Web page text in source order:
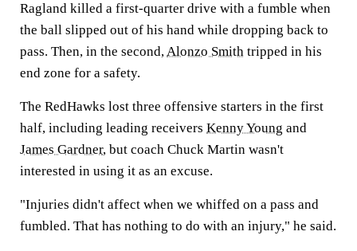
Ragland killed a first-quarter drive with a fumble when
the ball slipped out of his hand while dropping back to
pass. Then, in the second,Alonzo Smith tripped in his
end zone for a safety.
The RedHawks lost three offensive starters in the first
half, including leading receivers Kenny Young and
James Gardner, but coach Chuck Martin wasn't
interested in using it as an excuse.
"Injuries didn't affect when we whiffed on a pass and
fumbled. That has nothing to do with an injury," he said.